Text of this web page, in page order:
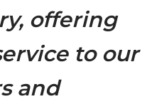
offering
to our
and